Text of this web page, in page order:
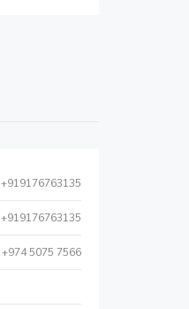
+919176763135
+919176763135
+974 5075 7566